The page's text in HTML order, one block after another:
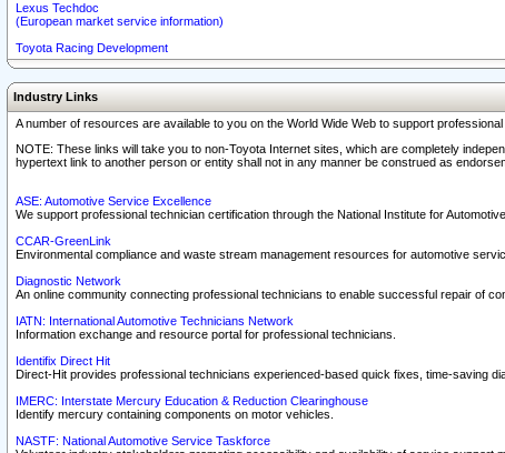
Lexus Techdoc
(European market service information)
Toyota Racing Development
Industry Links
A number of resources are available to you on the World Wide Web to support
NOTE: These links will take you to non-Toyota Internet sites, which are completely
hypertext link to another person or entity shall not in any manner be construed as
ASE: Automotive Service Excellence
We support professional technician certification through the National Institute for
CCAR-GreenLink
Environmental compliance and waste stream management resources for automotive
Diagnostic Network
An online community connecting professional technicians to enable successful repair of
IATN: International Automotive Technicians Network
Information exchange and resource portal for professional technicians.
Identifix Direct Hit
Direct-Hit provides professional technicians experienced-based quick fixes, time-saving
IMERC: Interstate Mercury Education & Reduction Clearinghouse
Identify mercury containing components on motor vehicles.
NASTF: National Automotive Service Taskforce